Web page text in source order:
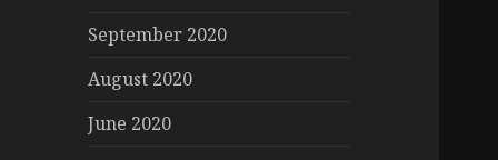
September 2020
August 2020
June 2020